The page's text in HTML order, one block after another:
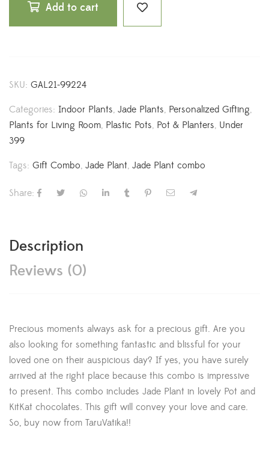
Add to cart
SKU: GAL21-99224
Categories: Indoor Plants, Jade Plants, Personalized Gifting,
Plants for Living Room, Plastic Pots, Pot & Planters, Under
399
Tags: Gift Combo, Jade Plant, Jade Plant combo
Share:
Description
Reviews (0)
Precious moments always ask for a precious gift. Are you
also looking for something fantastic and blissful for your
loved one on their auspicious day? If yes, you have surely
arrived at the right place because this combo is impressive
to present. This combo includes Jade Plant in lovely Pot and
KitKat chocolates. This gift will convey your love and care.
So, buy now from TaruVatika!!